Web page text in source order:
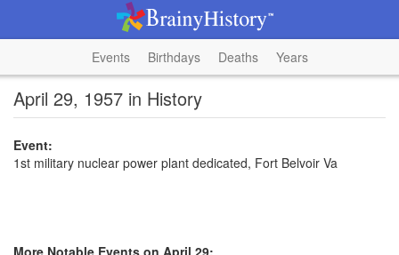
Events Birthdays Deaths Years
April 29, 1957 in History
Event:
1st military nuclear power plant dedicated, Fort Belvoir Va
More Notable Events on April 29: